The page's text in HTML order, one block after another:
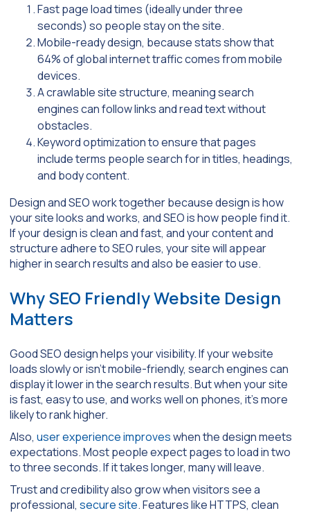
Fast page load times (ideally under three
seconds) so people stay on the site.
Mobile-ready design, because stats show that
64% of global internet traffic comes from mobile
devices.
A crawlable site structure, meaning search
engines can follow links and read text without
obstacles.
Keyword optimization to ensure that pages
include terms people search for in titles, headings,
and body content.
Design and SEO work together because design is how
your site looks and works, and SEO is how people find it.
If your design is clean and fast, and your content and
structure adhere to SEO rules, your site will appear
higher in search results and also be easier to use.
Why SEO Friendly Website Design
Matters
Good SEO design helps your visibility. If your website
loads slowly or isn’t mobile-friendly, search engines can
display it lower in the search results. But when your site
is fast, easy to use, and works well on phones, it’s more
likely to rank higher.
Also, user experience improveswhen the design meets
expectations. Most people expect pages to load in two
to three seconds. If it takes longer, many will leave.
Trust and credibility also grow when visitors see a
professional, secure site. Features like HTTPS, clean